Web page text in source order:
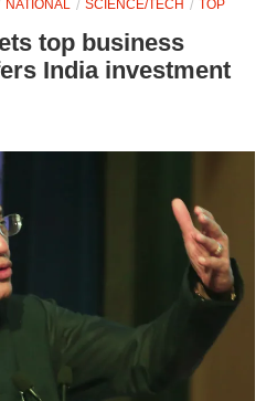
NATIONAL SCIENCE/TECH TOP
top business
India investment